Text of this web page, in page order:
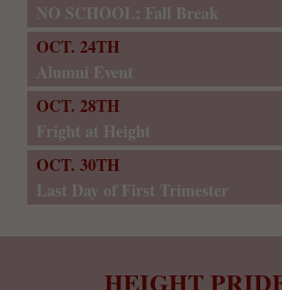
NO SCHOOL: Fall Break
OCT. 24TH
Alumni Event
OCT. 28TH
Fright at Height
OCT. 30TH
Last Day of First Trimester
HEIGHT